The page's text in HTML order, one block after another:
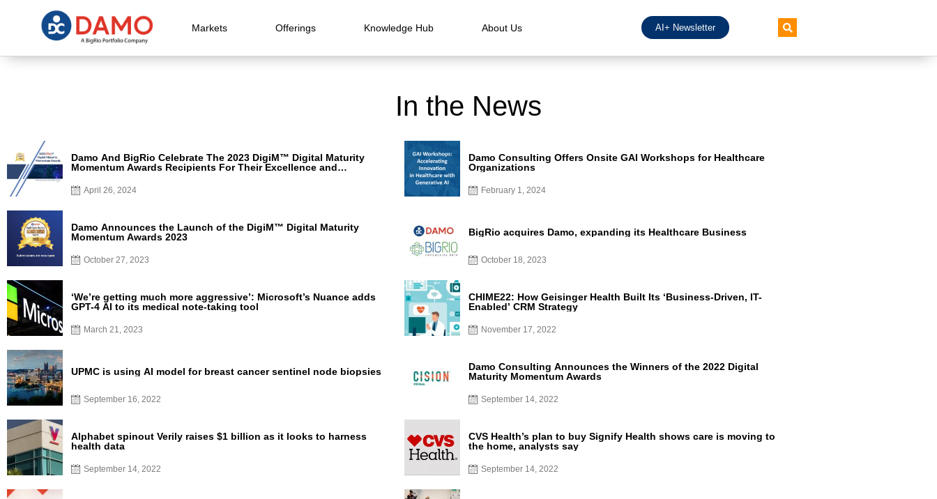
Markets Offerings Knowledge Hub About Us AI+ Newsletter
In the News
Damo And BigRio Celebrate The 2023 DigiM™ Digital Maturity
Momentum Awards Recipients For Their Excellence and
April 26, 2024
Damo Consulting Offers Onsite GAI Workshops for Healthcare
Organizations
February 1, 2024
Damo Announces the Launch of the DigiM™ Digital Maturity
Momentum Awards 2023
October 27, 2023
BigRio acquires Damo, expanding its Healthcare Business
October 18, 2023
‘We’re getting much more aggressive’: Microsoft’s Nuance adds
GPT-4 AI to its medical note-taking tool
March 21, 2023
CHIME22: How Geisinger Health Built Its ‘Business-Driven, IT-
Enabled’ CRM Strategy
November 17, 2022
UPMC is using AI model for breast cancer sentinel node biopsies
September 16, 2022
Damo Consulting Announces the Winners of the 2022 Digital
Maturity Momentum Awards
September 14, 2022
Alphabet spinout Verily raises $1 billion as it looks to harness
health data
September 14, 2022
CVS Health’s plan to buy Signify Health shows care is moving to
the home, analysts say
September 14, 2022